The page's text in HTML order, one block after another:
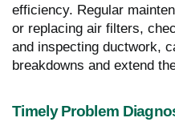
efficiency. Regular
or replacing air filters,
and inspecting ductwork,
breakdowns and extend
Timely Problem